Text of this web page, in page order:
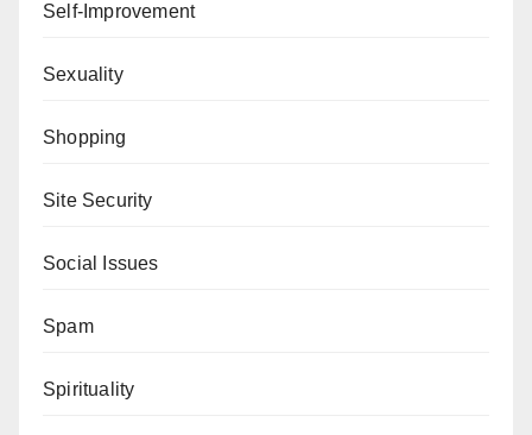
Self-Improvement
Sexuality
Shopping
Site Security
Social Issues
Spam
Spirituality